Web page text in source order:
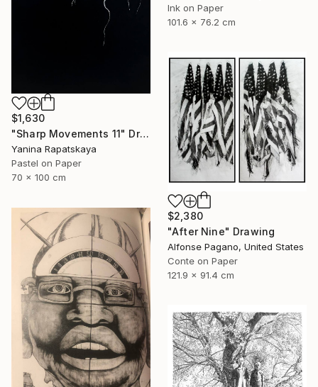
Ink on Paper
101.6 x 76.2 cm
$1,630
"Sharp Movements 11" Drawing
Yanina Rapatskaya
Pastel on Paper
70 x 100 cm
$2,380
"After Nine" Drawing
Alfonse Pagano, United States
Conte on Paper
121.9 x 91.4 cm